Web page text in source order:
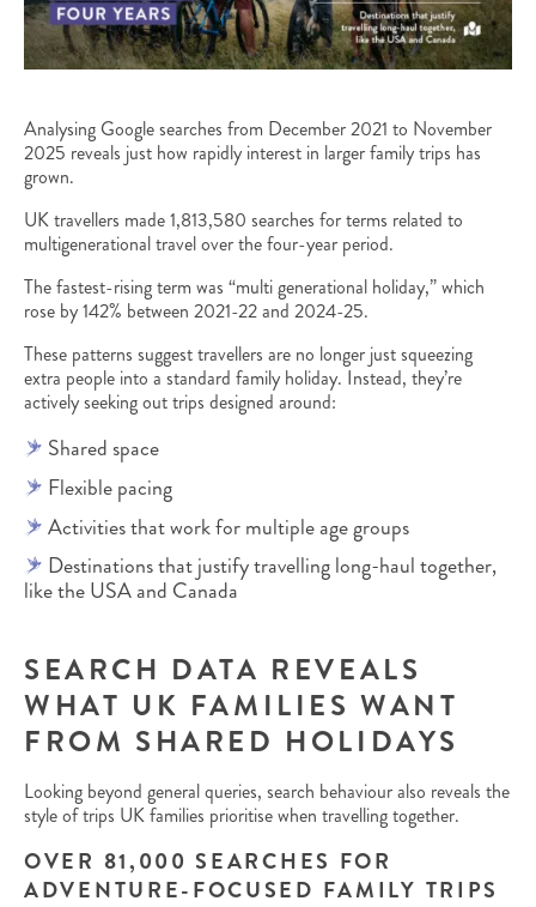
Analysing Google searches from December 2021 to November
2025 reveals just how rapidly interest in larger family trips has
grown.
UK travellers made 1,813,580 searches for terms related to
multigenerational travel over the four-year period.
The fastest-rising term was “multi generational holiday,” which
rose by 142% between 2021-22 and 2024-25.
These patterns suggest travellers are no longer just squeezing
extra people into a standard family holiday. Instead, they’re
actively seeking out trips designed around:
Shared space
Flexible pacing
Activities that work for multiple age groups
Destinations that justify travelling long-haul together,
like the USA and Canada
SEARCH DATA REVEALS
WHAT UK FAMILIES WANT
FROM SHARED HOLIDAYS
Looking beyond general queries, search behaviour also reveals the
style of trips UK families prioritise when travelling together.
OVER 81,000 SEARCHES FOR
ADVENTURE-FOCUSED FAMILY TRIPS